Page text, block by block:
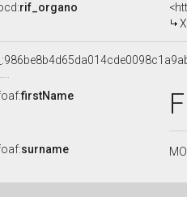
rif_organo
firstName
surname